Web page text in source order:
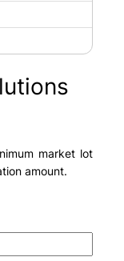
market lot
amount.